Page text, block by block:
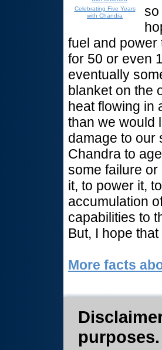
Celebrating Five Years
with Chandra
so
fuel and power
for 50 or even
eventually
blanket on the
heat flowing in
than we would
damage to our
Chandra to
some failure
it, to power it,
accumulation
capabilities to
But, I hope
More facts